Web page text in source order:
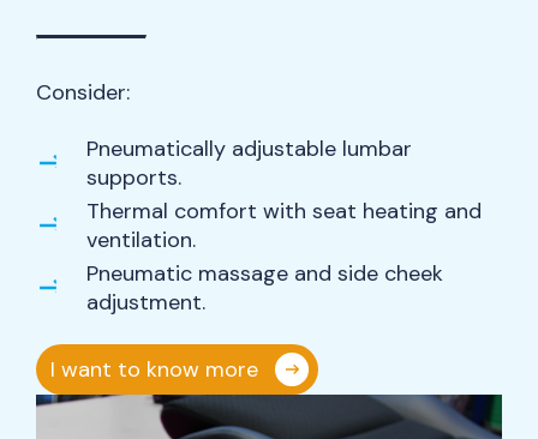
Consider:
Pneumatically adjustable lumbar
supports.
Thermal comfort with seat heating and
ventilation.
Pneumatic massage and side cheek
adjustment.
I want to know more